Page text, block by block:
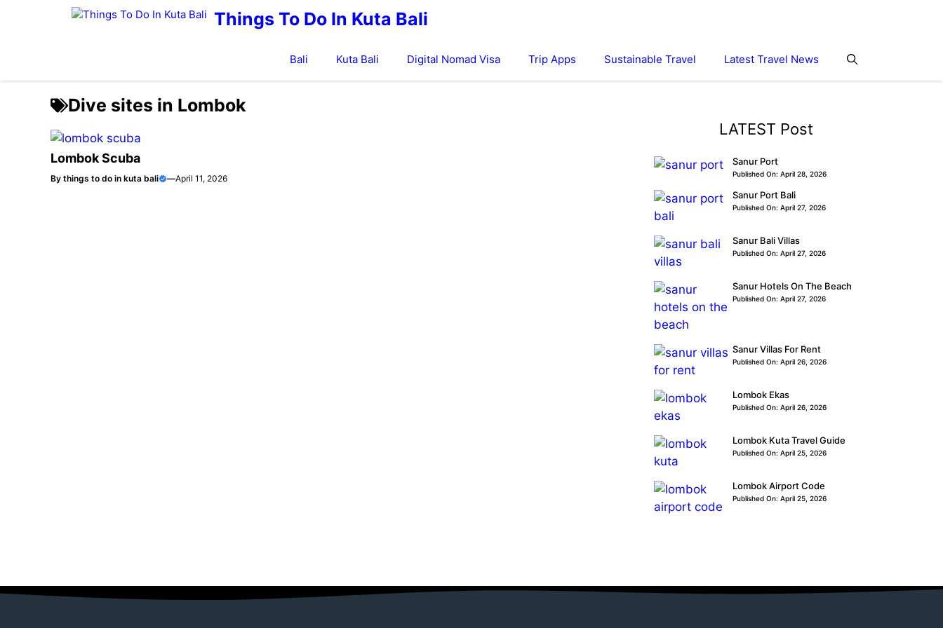
Things To Do In Kuta Bali
Bali Kuta Bali Digital Nomad Visa Trip Apps Sustainable Travel Latest Travel News
Dive sites in Lombok
Lombok Scuba
By things to do in kuta bali —April 11, 2026
LATEST Post
Sanur Port
Published On: April 28, 2026
Sanur Port Bali
Published On: April 27, 2026
Sanur Bali Villas
Published On: April 27, 2026
Sanur Hotels On The Beach
Published On: April 27, 2026
Sanur Villas For Rent
Published On: April 26, 2026
Lombok Ekas
Published On: April 26, 2026
Lombok Kuta Travel Guide
Published On: April 25, 2026
Lombok Airport Code
Published On: April 25, 2026